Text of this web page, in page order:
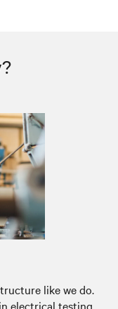
like we do.
electrical testing,